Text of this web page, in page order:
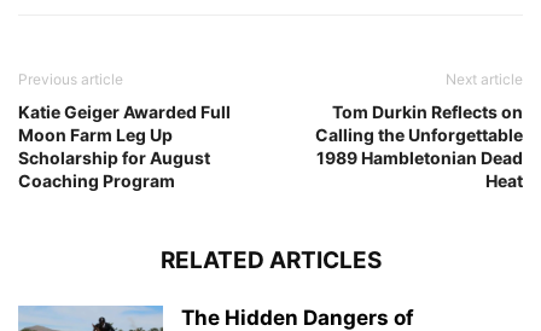
Previous article
Katie Geiger Awarded Full
Moon Farm Leg Up
Scholarship for August
Coaching Program
Next article
Tom Durkin Reflects on
Calling the Unforgettable
1989 Hambletonian Dead
Heat
RELATED ARTICLES
The Hidden Dangers of